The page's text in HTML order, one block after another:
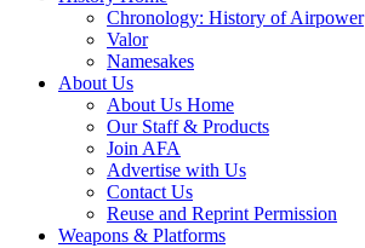
Chronology: History of Airpower
Valor
Namesakes
About Us
About Us Home
Our Staff & Products
Join AFA
Advertise with Us
Contact Us
Reuse and Reprint Permission
Weapons & Platforms